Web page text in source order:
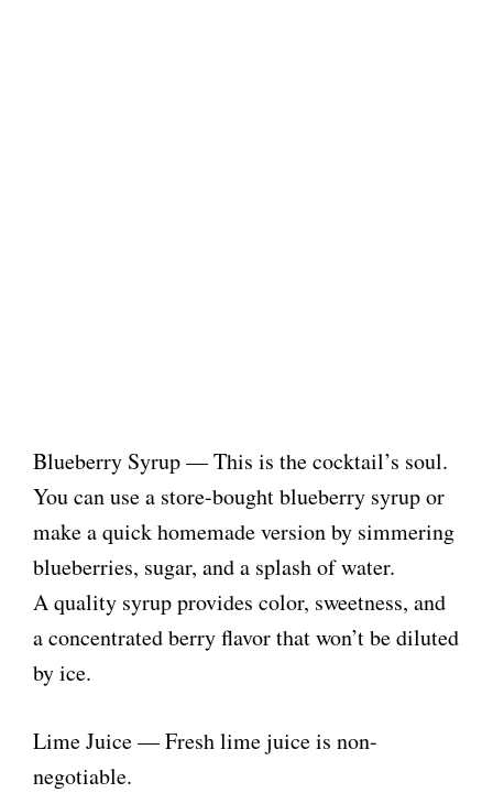
Blueberry Syrup — This is the cocktail’s soul.
You can use a store-bought blueberry syrup or
make a quick homemade version by simmering
blueberries, sugar, and a splash of water.
A quality syrup provides color, sweetness, and
a concentrated berry flavor that won’t be diluted
by ice.
Lime Juice — Fresh lime juice is non-
negotiable.